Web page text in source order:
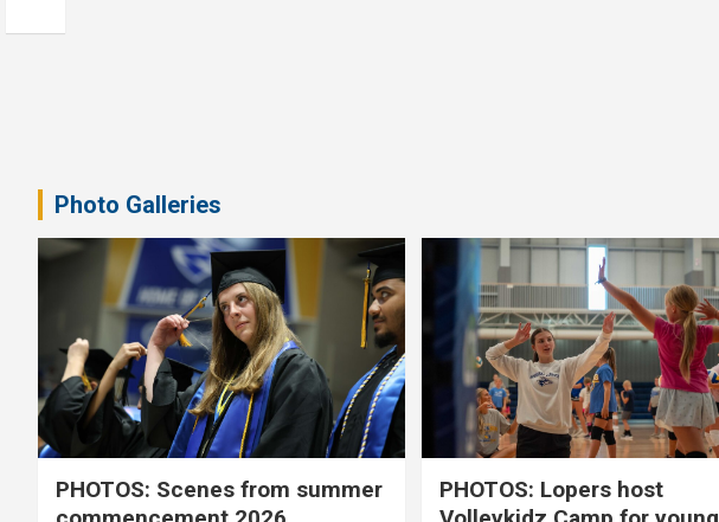
Photo Galleries
PHOTOS: Scenes from summer
PHOTOS: Lopers host